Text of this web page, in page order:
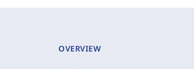
OVERVIEW